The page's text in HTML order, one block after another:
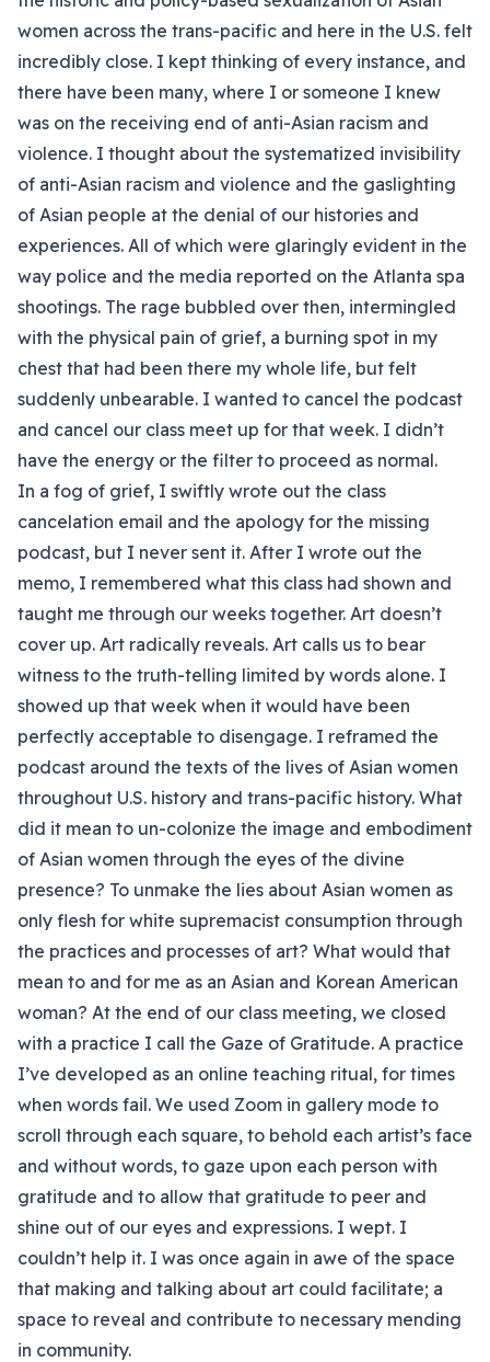
women across the trans-pacific and here in the U.S. felt
incredibly close. I kept thinking of every instance, and
there have been many, where I or someone I knew
was on the receiving end of anti-Asian racism and
violence. I thought about the systematized invisibility
of anti-Asian racism and violence and the gaslighting
of Asian people at the denial of our histories and
experiences. All of which were glaringly evident in the
way police and the media reported on the Atlanta spa
shootings. The rage bubbled over then, intermingled
with the physical pain of grief, a burning spot in my
chest that had been there my whole life, but felt
suddenly unbearable. I wanted to cancel the podcast
and cancel our class meet up for that week. I didn’t
have the energy or the filter to proceed as normal.
In a fog of grief, I swiftly wrote out the class
cancelation email and the apology for the missing
podcast, but I never sent it. After I wrote out the
memo, I remembered what this class had shown and
taught me through our weeks together. Art doesn’t
cover up. Art radically reveals. Art calls us to bear
witness to the truth-telling limited by words alone. I
showed up that week when it would have been
perfectly acceptable to disengage. I reframed the
podcast around the texts of the lives of Asian women
throughout U.S. history and trans-pacific history. What
did it mean to un-colonize the image and embodiment
of Asian women through the eyes of the divine
presence? To unmake the lies about Asian women as
only flesh for white supremacist consumption through
the practices and processes of art? What would that
mean to and for me as an Asian and Korean American
woman? At the end of our class meeting, we closed
with a practice I call the Gaze of Gratitude. A practice
I’ve developed as an online teaching ritual, for times
when words fail. We used Zoom in gallery mode to
scroll through each square, to behold each artist’s face
and without words, to gaze upon each person with
gratitude and to allow that gratitude to peer and
shine out of our eyes and expressions. I wept. I
couldn’t help it. I was once again in awe of the space
that making and talking about art could facilitate; a
space to reveal and contribute to necessary mending
in community.